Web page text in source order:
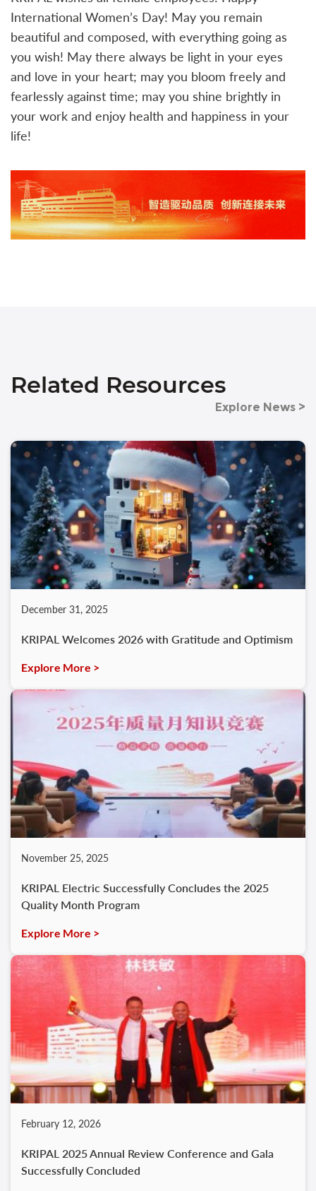
International Women’s Day! May you remain
beautiful and composed, with everything going as
you wish! May there always be light in your eyes
and love in your heart; may you bloom freely and
fearlessly against time; may you shine brightly in
your work and enjoy health and happiness in your
life!
Related Resources
Explore News >
December 31, 2025
KRIPAL Welcomes 2026 with Gratitude and Optimism
Explore More >
November 25, 2025
KRIPAL Electric Successfully Concludes the 2025
Quality Month Program
Explore More >
February 12, 2026
KRIPAL 2025 Annual Review Conference and Gala
Successfully Concluded